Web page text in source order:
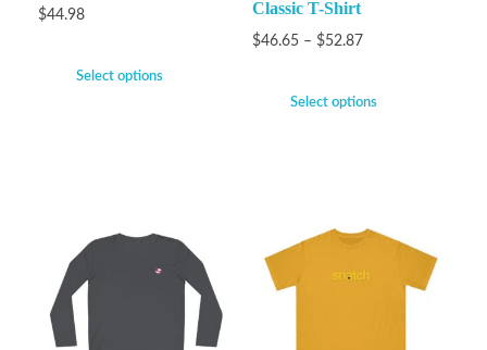
$44.98
Select options
Classic T-Shirt
$46.65 – $52.87
Select options